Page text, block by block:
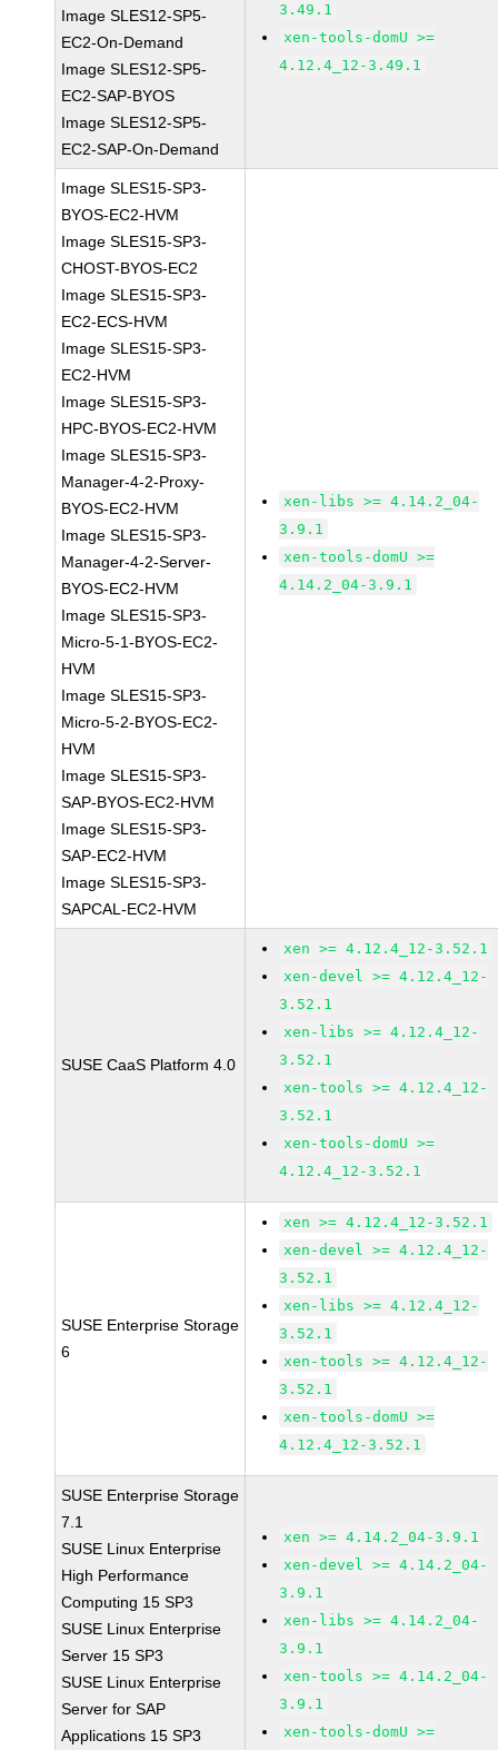
Image SLES12-SP5-
EC2-On-Demand
Image SLES12-SP5-
EC2-SAP-BYOS
Image SLES12-SP5-
EC2-SAP-On-Demand
3.49.1
xen-tools-domU >=
4.12.4_12-3.49.1
Image SLES15-SP3-
BYOS-EC2-HVM
Image SLES15-SP3-
CHOST-BYOS-EC2
Image SLES15-SP3-
EC2-ECS-HVM
Image SLES15-SP3-
EC2-HVM
Image SLES15-SP3-
HPC-BYOS-EC2-HVM
Image SLES15-SP3-
Manager-4-2-Proxy-
BYOS-EC2-HVM
Image SLES15-SP3-
Manager-4-2-Server-
BYOS-EC2-HVM
Image SLES15-SP3-
Micro-5-1-BYOS-EC2-
HVM
Image SLES15-SP3-
Micro-5-2-BYOS-EC2-
HVM
Image SLES15-SP3-
SAP-BYOS-EC2-HVM
Image SLES15-SP3-
SAP-EC2-HVM
Image SLES15-SP3-
SAPCAL-EC2-HVM
xen-libs >= 4.14.2_04-
3.9.1
xen-tools-domU >=
4.14.2_04-3.9.1
SUSE CaaS Platform 4.0
xen >= 4.12.4_12-3.52.1
xen-devel >= 4.12.4_12-
3.52.1
xen-libs >= 4.12.4_12-
3.52.1
xen-tools >= 4.12.4_12-
3.52.1
xen-tools-domU >=
4.12.4_12-3.52.1
SUSE Enterprise Storage
6
xen >= 4.12.4_12-3.52.1
xen-devel >= 4.12.4_12-
3.52.1
xen-libs >= 4.12.4_12-
3.52.1
xen-tools >= 4.12.4_12-
3.52.1
xen-tools-domU >=
4.12.4_12-3.52.1
SUSE Enterprise Storage
7.1
SUSE Linux Enterprise
High Performance
Computing 15 SP3
SUSE Linux Enterprise
Server 15 SP3
SUSE Linux Enterprise
Server for SAP
Applications 15 SP3
xen >= 4.14.2_04-3.9.1
xen-devel >= 4.14.2_04-
3.9.1
xen-libs >= 4.14.2_04-
3.9.1
xen-tools >= 4.14.2_04-
3.9.1
xen-tools-domU >=